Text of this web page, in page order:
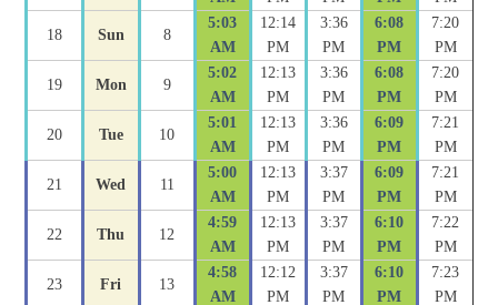
18 Sun 8
5:03
AM
12:14
PM
3:36
PM
6:08
PM
7:20
PM
19 Mon 9
5:02
AM
12:13
PM
3:36
PM
6:08
PM
7:20
PM
20 Tue 10
5:01
AM
12:13
PM
3:36
PM
6:09
PM
7:21
PM
21 Wed 11
5:00
AM
12:13
PM
3:37
PM
6:09
PM
7:21
PM
22 Thu 12
4:59
AM
12:13
PM
3:37
PM
6:10
PM
7:22
PM
23 Fri 13
4:58
AM
12:12
PM
3:37
PM
6:10
PM
7:23
PM